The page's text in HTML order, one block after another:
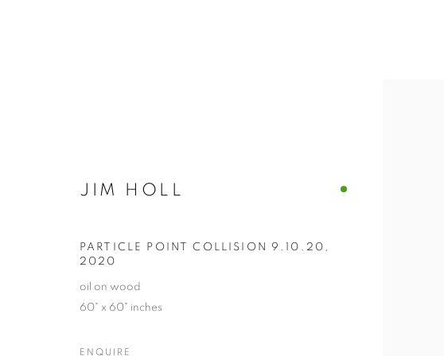
JIM HOLL
PARTICLE POINT COLLISION 9.10.20 ,
2020
oil on wood
60" x 60" inches
ENQUIRE